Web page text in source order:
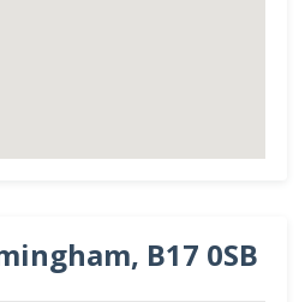
B17 0SB